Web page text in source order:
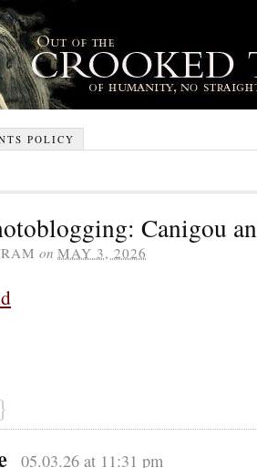
POLICY
Canigou
on MAY 3, 2026
}
05.03.26 at 11:31 pm